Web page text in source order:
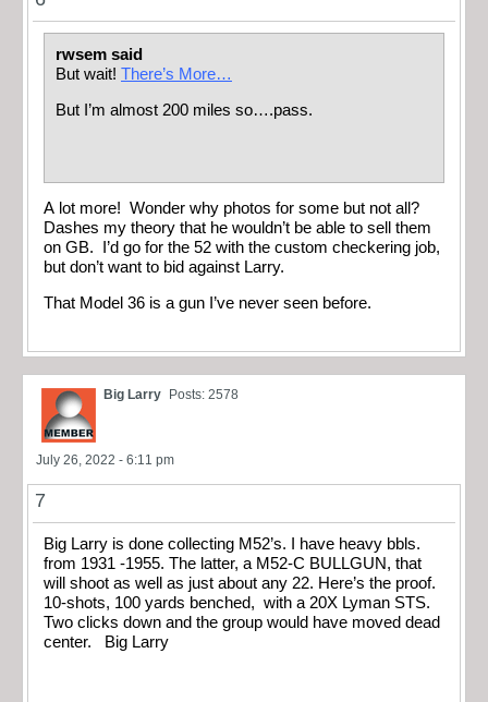
rwsem said
But wait! There’s More…
But I’m almost 200 miles so….pass.
A lot more! Wonder why photos for some but not all?
Dashes my theory that he wouldn’t be able to sell them
on GB. I’d go for the 52 with the custom checkering job,
but don’t want to bid against Larry.
That Model 36 is a gun I’ve never seen before.
Big Larry Posts: 2578
July 26, 2022 - 6:11 pm
7
Big Larry is done collecting M52’s. I have heavy bbls.
from 1931 -1955. The latter, a M52-C BULLGUN, that
will shoot as well as just about any 22. Here’s the proof.
10-shots, 100 yards benched, with a 20X Lyman STS.
Two clicks down and the group would have moved dead
center. Big Larry